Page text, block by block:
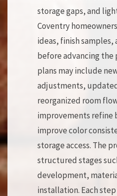
storage gaps, and
Coventry
ideas, finish samples,
before advancing the
plans may include
adjustments,
reorganized room
improvements refine
improve color
storage access. The
structured stages
development,
installation. Each